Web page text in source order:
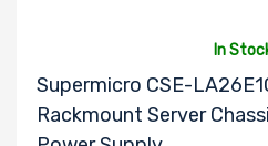
In
Supermicro CSE-
Rackmount Server